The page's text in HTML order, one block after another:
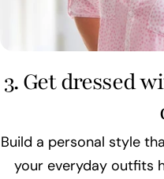
3. Get dressed
Build a personal style
your everyday outfits